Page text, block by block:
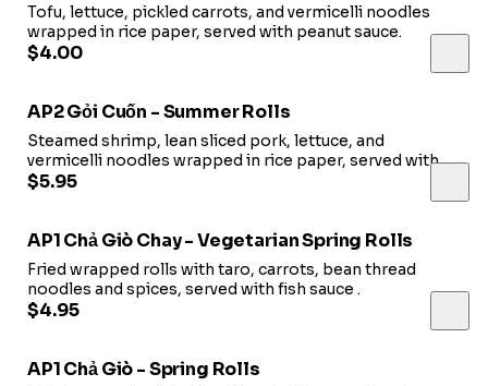
Tofu, lettuce, pickled carrots, and vermicelli noodles
wrapped in rice paper, served with peanut sauce.
$4.00
AP2 Gỏi Cuốn - Summer Rolls
Steamed shrimp, lean sliced pork, lettuce, and
vermicelli noodles wrapped in rice paper, served with
peanut sauce.
$5.95
AP1 Chả Giò Chay - Vegetarian Spring Rolls
Fried wrapped rolls with taro, carrots, bean thread
noodles and spices, served with fish sauce .
$4.95
AP1 Chả Giò - Spring Rolls